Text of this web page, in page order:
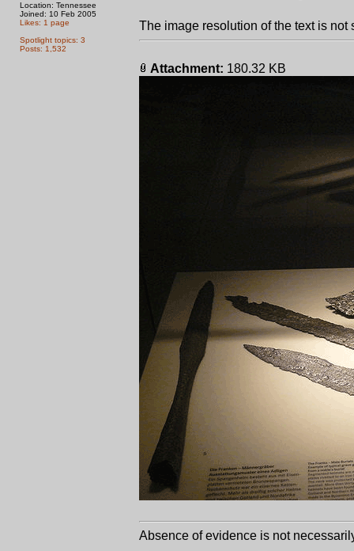
Location: Tennessee
Joined: 10 Feb 2005
Likes: 1 page
Spotlight topics: 3
Posts: 1,532
The image resolution of the text is
Attachment: 180.32 KB
Absence of evidence is not